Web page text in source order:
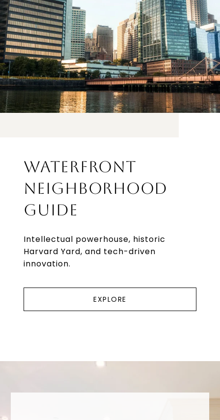
WATERFRONT
NEIGHBORHOOD
GUIDE
Intellectual powerhouse, historic
Harvard Yard, and tech-driven
innovation.
EXPLORE